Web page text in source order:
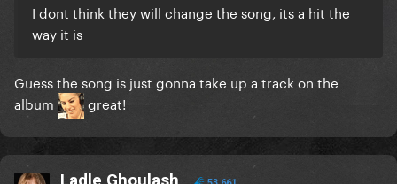
I dont think they will change the song, its a hit the
way it is
Guess the song is just gonna take up a track on the
album
great!